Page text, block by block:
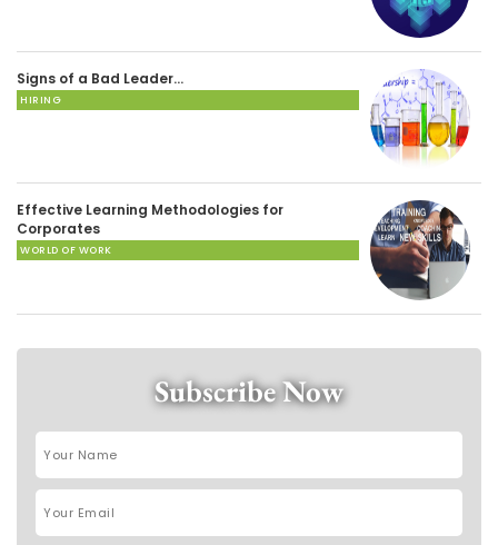
Signs of a Bad Leader…
HIRING
Effective Learning Methodologies for
Corporates
WORLD OF WORK
Subscribe Now